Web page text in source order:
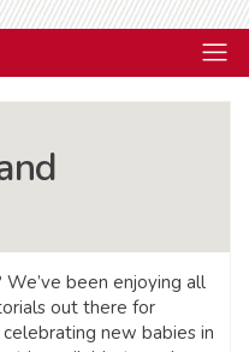
been enjoying all
out there for
new babies in